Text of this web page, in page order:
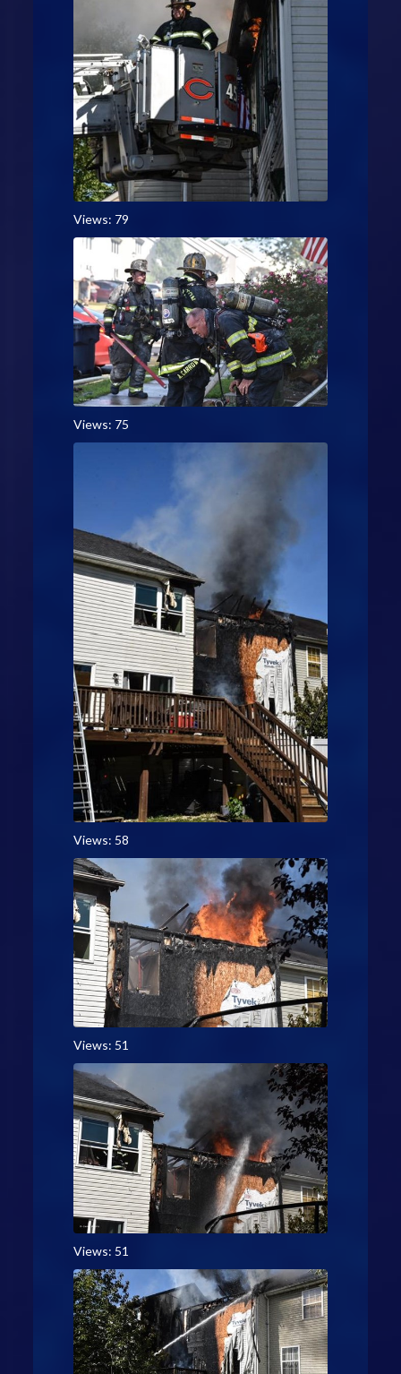
Views: 79
Views: 75
Views: 58
Views: 51
Views: 51